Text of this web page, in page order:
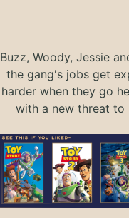
Buzz, Woody, Jessie
the gang's jobs get
harder when they go
with a new threat to